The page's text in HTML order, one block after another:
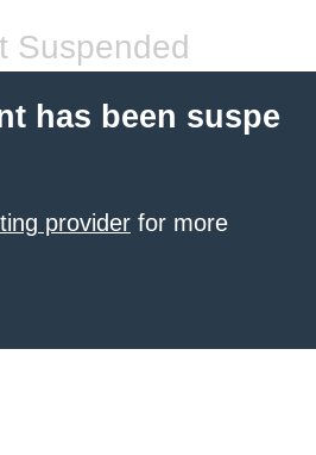
Suspended
has been suspe
provider for more